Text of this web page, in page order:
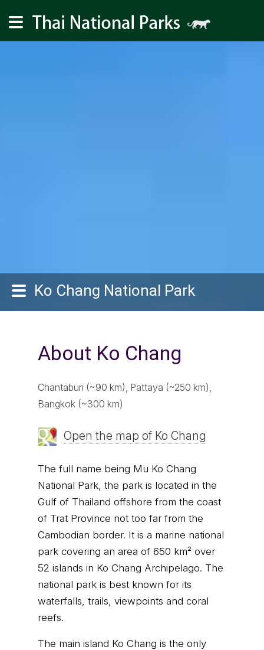
Ko Chang National Park
About Ko Chang
Chantaburi (~90 km), Pattaya (~250 km),
Bangkok (~300 km)
Open the map of Ko Chang
The full name being Mu Ko Chang
National Park, the park is located in the
Gulf of Thailand offshore from the coast
of Trat Province not too far from the
Cambodian border. It is a marine national
park covering an area of 650 km² over
52 islands in Ko Chang Archipelago. The
national park is best known for its
waterfalls, trails, viewpoints and coral
reefs.
The main island Ko Chang is the only